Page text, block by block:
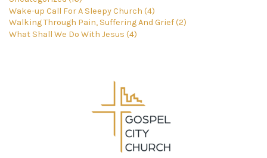
Wake-up Call For A Sleepy Church (4)
Walking Through Pain, Suffering And Grief (2)
What Shall We Do With Jesus (4)